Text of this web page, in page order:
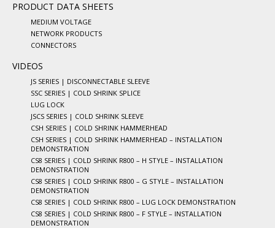
PRODUCT DATA SHEETS
MEDIUM VOLTAGE
NETWORK PRODUCTS
CONNECTORS
VIDEOS
JS SERIES | DISCONNECTABLE SLEEVE
SSC SERIES | COLD SHRINK SPLICE
LUG LOCK
JSCS SERIES | COLD SHRINK SLEEVE
CSH SERIES | COLD SHRINK HAMMERHEAD
CSH SERIES | COLD SHRINK HAMMERHEAD – INSTALLATION
DEMONSTRATION
CS8 SERIES | COLD SHRINK R800 – H STYLE – INSTALLATION
DEMONSTRATION
CS8 SERIES | COLD SHRINK R800 – G STYLE – INSTALLATION
DEMONSTRATION
CS8 SERIES | COLD SHRINK R800 – LUG LOCK DEMONSTRATION
CS8 SERIES | COLD SHRINK R800 – F STYLE – INSTALLATION
DEMONSTRATION